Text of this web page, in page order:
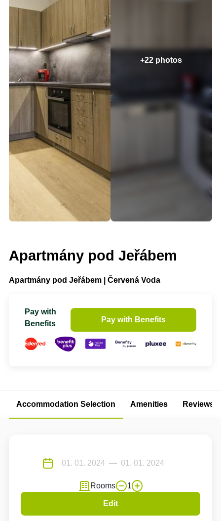
+22 photos
Apartmány pod Jeřábem
Apartmány pod Jeřábem | Červená Voda
Pay with
Benefits
Pay with Benefits
Accommodation Selection Amenities Reviews
Rooms 1
Edit